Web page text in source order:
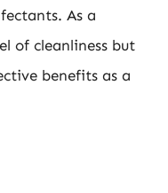
As a
of cleanliness but
benefits as a